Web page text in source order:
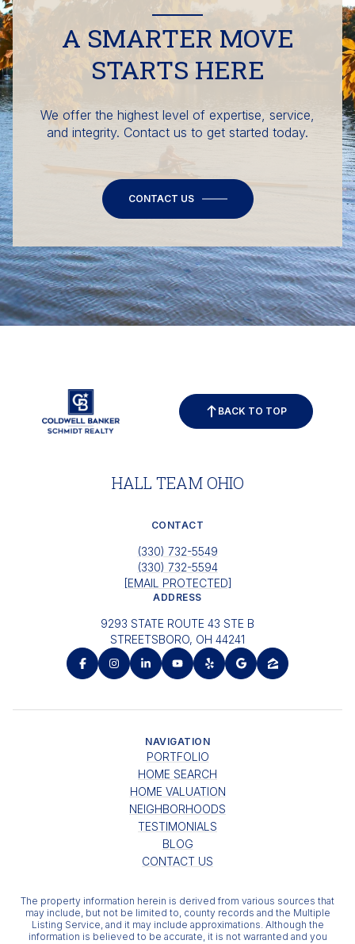
A SMARTER MOVE
STARTS HERE
We offer the highest level of expertise, service,
and integrity. Contact us to get started today.
CONTACT US
BACK TO TOP
HALL TEAM OHIO
CONTACT
(330) 732-5549
(330) 732-5594
[EMAIL PROTECTED]
ADDRESS
9293 STATE ROUTE 43 STE B
STREETSBORO, OH 44241
NAVIGATION
PORTFOLIO
HOME SEARCH
HOME VALUATION
NEIGHBORHOODS
TESTIMONIALS
BLOG
CONTACT US
The property information herein is derived from various sources that
may include, but not be limited to, county records and the Multiple
Listing Service, and it may include approximations. Although the
information is believed to be accurate, it is not warranted and you